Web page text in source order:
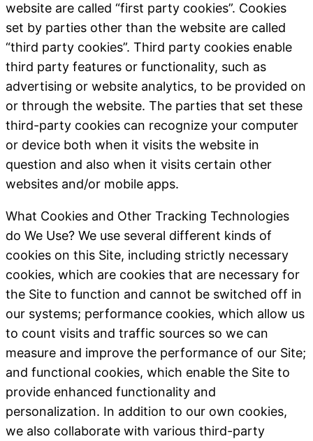
website are called “first party cookies”. Cookies
set by parties other than the website are called
“third party cookies”. Third party cookies enable
third party features or functionality, such as
advertising or website analytics, to be provided on
or through the website. The parties that set these
third-party cookies can recognize your computer
or device both when it visits the website in
question and also when it visits certain other
websites and/or mobile apps.
What Cookies and Other Tracking Technologies
do We Use? We use several different kinds of
cookies on this Site, including strictly necessary
cookies, which are cookies that are necessary for
the Site to function and cannot be switched off in
our systems; performance cookies, which allow us
to count visits and traffic sources so we can
measure and improve the performance of our Site;
and functional cookies, which enable the Site to
provide enhanced functionality and
personalization. In addition to our own cookies,
we also collaborate with various third-party